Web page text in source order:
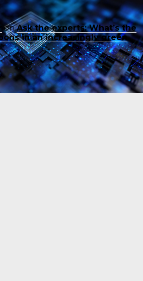
onAsk the experts: What’s the
in an increasingly green